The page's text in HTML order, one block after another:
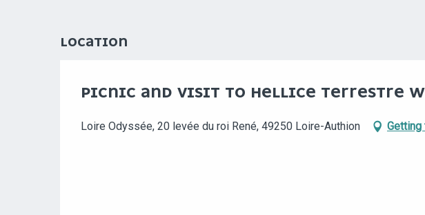
LOCATION
PICNIC AND VISIT TO HELLICE TERRESTRE
Loire Odyssée, 20 levée du roi René, 49250 Loire-Authion Getting